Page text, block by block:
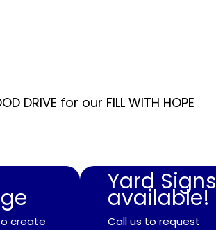
DRIVE for our FILL WITH HOPE
create
Yard Signs
available!
Call us to request